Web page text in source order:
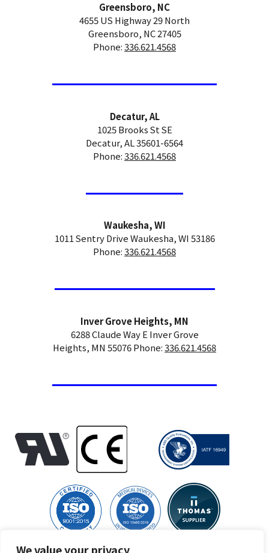
We value your privacy
Greensboro, NC
4655 US Highway 29 North
Greensboro, NC 27405
Phone:336.621.4568
Decatur, AL
1025 Brooks St SE
Decatur, AL 35601-6564
Phone:336.621.4568
Waukesha, WI
1011 Sentry Drive Waukesha, WI 53186
Phone:336.621.4568
Inver Grove Heights, MN
6288 Claude Way E Inver Grove
Heights, MN 55076 Phone:336.621.4568